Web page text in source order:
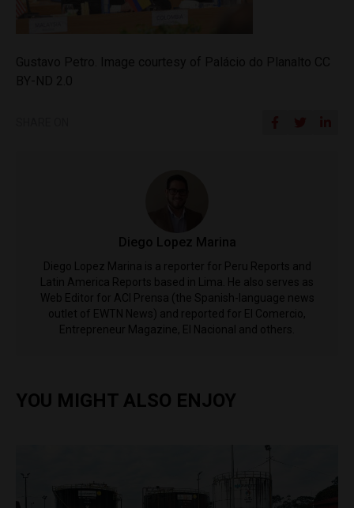
Diego Lopez Marina
Diego Lopez Marina is a reporter for Peru Reports and
Latin America Reports based in Lima. He also serves as
Web Editor for ACI Prensa (the Spanish-language news
outlet of EWTN News) and reported for El Comercio,
Entrepreneur Magazine, El Nacional and others.
YOU MIGHT ALSO ENJOY